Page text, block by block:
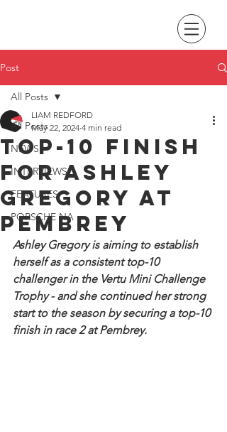
Post
All Posts
NEWS
INTERVIEWS
FEATURES
PORSCHE NA
All Posts
Top-10 finish
for Ashley
Gregory at
Pembrey
LIAM REDFORD
May 22, 2024 4 min read
Ashley Gregory is aiming to establish
herself as a consistent top-10
challenger in the Vertu Mini Challenge
Trophy - and she continued her strong
start to the season by securing a top-10
finish in race 2 at Pembrey.